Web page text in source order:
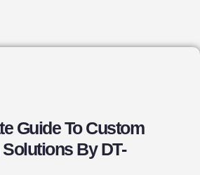
Guide To Custom
By DT-